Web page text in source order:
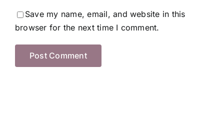
Save my name, email, and website in this
browser for the next time I comment.